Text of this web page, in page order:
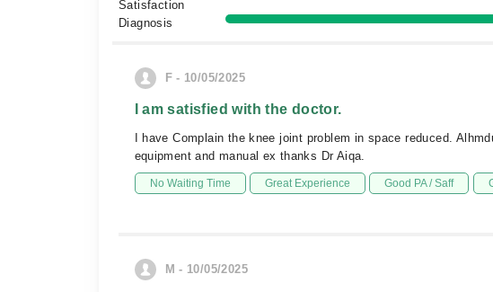
Satisfaction
Diagnosis
F - 10/05/2025
I am satisfied with the doctor.
I have Complain the knee joint problem in space reduced.
equipment and manual ex thanks Dr Aiqa.
No Waiting Time Great Experience Good PA / Saff
M - 10/05/2025